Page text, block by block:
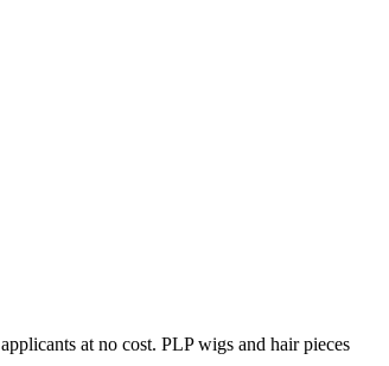
at no cost. PLP wigs and hair pieces